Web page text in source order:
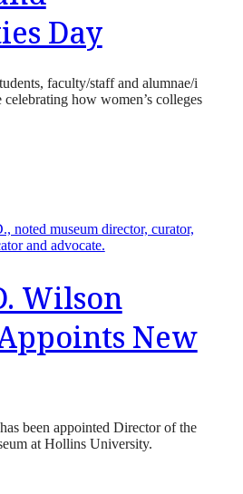
Day
faculty/staff and alumnae/i
how women’s colleges
Wilson
New
been appointed Director of the
at Hollins University.